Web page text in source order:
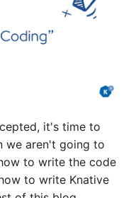
it's time to
we aren't going to
to write the code
to write Knative